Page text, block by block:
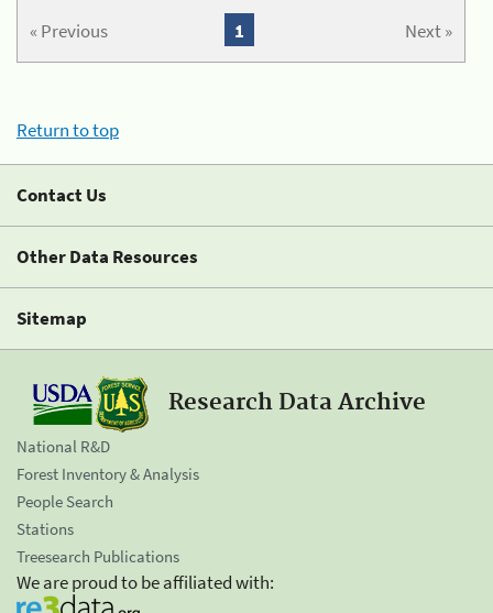
« Previous Next »
1
Return to top
Contact Us
Other Data Resources
Sitemap
Research Data Archive
National R&D
Forest Inventory & Analysis
People Search
Stations
Treesearch Publications
We are proud to be affiliated with: